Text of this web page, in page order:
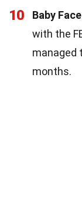
10 Baby
with the
managed
months.